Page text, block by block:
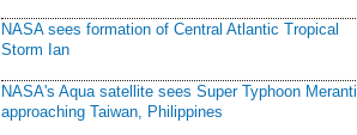
NASA sees formation of Central Atlantic Tropical
Storm Ian
NASA's Aqua satellite sees Super Typhoon Meranti
approaching Taiwan, Philippines